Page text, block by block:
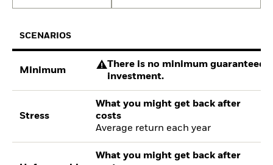
SCENARIOS
Minimum
There is no minimum guaranteed
investment.
Stress
What you might get back after
costs
Average return each year
What you might get back after